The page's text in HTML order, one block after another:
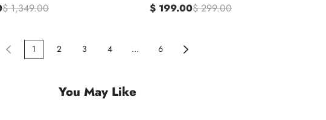
$ 1,349.00 $ 199.00$ 299.00
1 2 3 4 ... 6
You May Like